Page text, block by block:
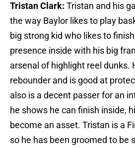
Tristan Clark: Tristan and his
the way Baylor likes to play
big strong kid who likes to
presence inside with his big
arsenal of highlight reel dunks.
rebounder and is good at
also is a decent passer for an
he shows he can finish inside,
become an asset. Tristan is a
so he has been groomed to be